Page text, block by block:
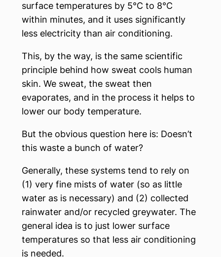
surface temperatures by 5°C to 8°C
within minutes, and it uses significantly
less electricity than air conditioning.
This, by the way, is the same scientific
principle behind how sweat cools human
skin. We sweat, the sweat then
evaporates, and in the process it helps to
lower our body temperature.
But the obvious question here is: Doesn’t
this waste a bunch of water?
Generally, these systems tend to rely on
(1) very fine mists of water (so as little
water as is necessary) and (2) collected
rainwater and/or recycled greywater. The
general idea is to just lower surface
temperatures so that less air conditioning
is needed.